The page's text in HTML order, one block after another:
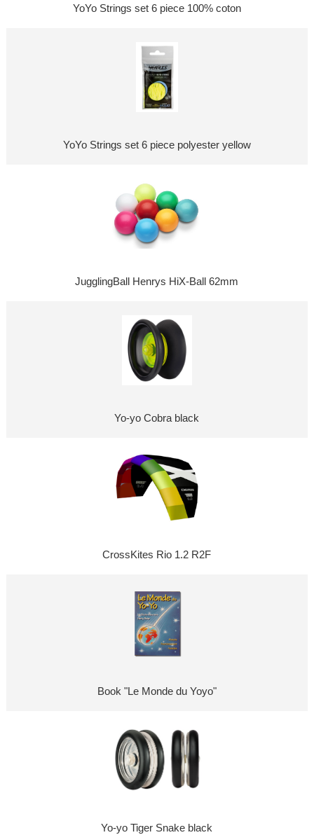
YoYo Strings set 6 piece 100% coton
YoYo Strings set 6 piece polyester yellow
JugglingBall Henrys HiX-Ball 62mm
Yo-yo Cobra black
CrossKites Rio 1.2 R2F
Book "Le Monde du Yoyo"
Yo-yo Tiger Snake black